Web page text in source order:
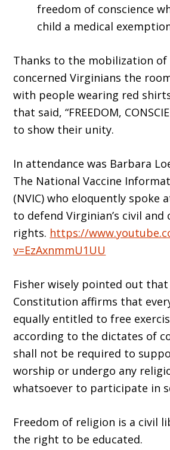
freedom of conscience
child a medical
Thanks to the mobilization of
concerned Virginians the
with people wearing red
that said, “FREEDOM,
to show their unity.
In attendance was Barbara
The National Vaccine
(NVIC) who eloquently spoke
to defend Virginian’s civil
rights. https://
v=EzAxnmmU1UU
Fisher wisely pointed out that
Constitution affirms that
equally entitled to free
according to the dictates of
shall not be required to
worship or undergo any
whatsoever to participate in
Freedom of religion is a civil
the right to be educated.